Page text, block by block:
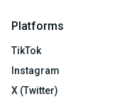
Platforms
TikTok
Instagram
X (Twitter)